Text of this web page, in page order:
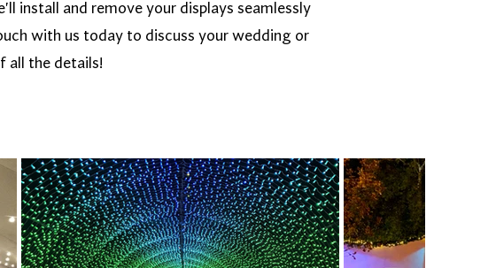
install and remove your displays seamlessly
with us today to discuss your wedding or
all the details!